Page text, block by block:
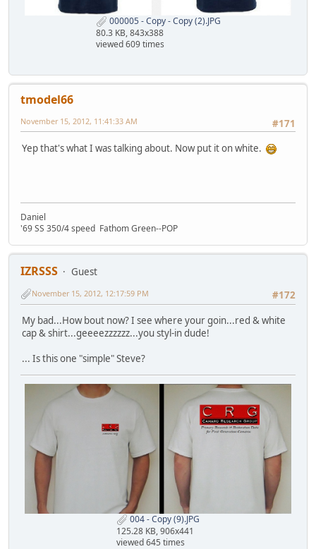
000005 - Copy - Copy (2).JPG
80.3 KB, 843x388
viewed 609 times
tmodel66
#171
November 15, 2012, 11:41:33 AM
Yep that's what I was talking about. Now put it on white.
Daniel
'69 SS 350/4 speed Fathom Green--POP
IZRSSS
Guest
#172
November 15, 2012, 12:17:59 PM
My bad...How bout now? I see where your goin...red & white
cap & shirt...geeeezzzzzz...you styl-in dude!
... Is this one "simple" Steve?
004 - Copy (9).JPG
125.28 KB, 906x441
viewed 645 times